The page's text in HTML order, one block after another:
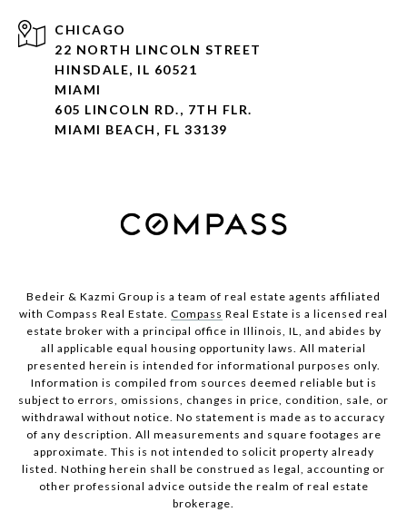
CHICAGO
22 NORTH LINCOLN STREET
HINSDALE, IL 60521
MIAMI
605 LINCOLN RD., 7TH FLR.
MIAMI BEACH, FL 33139
Bedeir & Kazmi Group is a team of real estate agents affiliated
with Compass Real Estate. Compass Real Estate is a licensed real
estate broker with a principal office in Illinois, IL, and abides by
all applicable equal housing opportunity laws. All material
presented herein is intended for informational purposes only.
Information is compiled from sources deemed reliable but is
subject to errors, omissions, changes in price, condition, sale, or
withdrawal without notice. No statement is made as to accuracy
of any description. All measurements and square footages are
approximate. This is not intended to solicit property already
listed. Nothing herein shall be construed as legal, accounting or
other professional advice outside the realm of real estate
brokerage.